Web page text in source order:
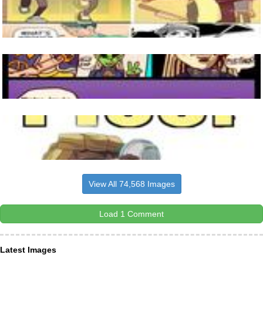
View All 74,568 Images
Load 1 Comment
Latest Images